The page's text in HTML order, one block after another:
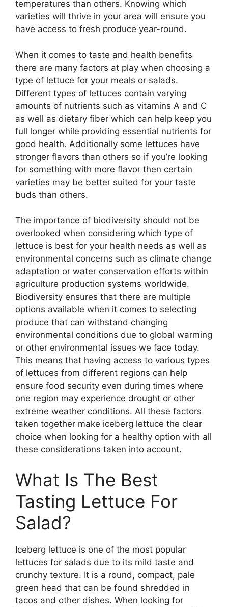
temperatures than others. Knowing which
varieties will thrive in your area will ensure you
have access to fresh produce year-round.
When it comes to taste and health benefits
there are many factors at play when choosing a
type of lettuce for your meals or salads.
Different types of lettuces contain varying
amounts of nutrients such as vitamins A and C
as well as dietary fiber which can help keep you
full longer while providing essential nutrients for
good health. Additionally some lettuces have
stronger flavors than others so if you’re looking
for something with more flavor then certain
varieties may be better suited for your taste
buds than others.
The importance of biodiversity should not be
overlooked when considering which type of
lettuce is best for your health needs as well as
environmental concerns such as climate change
adaptation or water conservation efforts within
agriculture production systems worldwide.
Biodiversity ensures that there are multiple
options available when it comes to selecting
produce that can withstand changing
environmental conditions due to global warming
or other environmental issues we face today.
This means that having access to various types
of lettuces from different regions can help
ensure food security even during times where
one region may experience drought or other
extreme weather conditions. All these factors
taken together make iceberg lettuce the clear
choice when looking for a healthy option with all
these considerations taken into account.
What Is The Best
Tasting Lettuce For
Salad?
Iceberg lettuce is one of the most popular
lettuces for salads due to its mild taste and
crunchy texture. It is a round, compact, pale
green head that can be found shredded in
tacos and other dishes. When looking for